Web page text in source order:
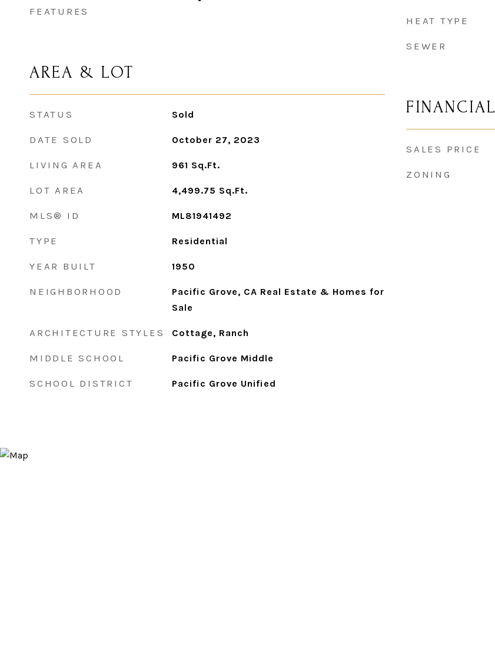
FEATURES
AREA & LOT
STATUS Sold
DATE SOLD October 27, 2023
LIVING AREA 961 Sq.Ft.
LOT AREA 4,499.75 Sq.Ft.
MLS® ID ML81941492
TYPE Residential
YEAR BUILT 1950
NEIGHBORHOOD
Pacific Grove, CA Real Estate & Homes for
Sale
ARCHITECTURE STYLES Cottage, Ranch
MIDDLE SCHOOL Pacific Grove Middle
SCHOOL DISTRICT Pacific Grove Unified
HEAT TYPE
SEWER
FINANCIAL
SALES PRICE
ZONING